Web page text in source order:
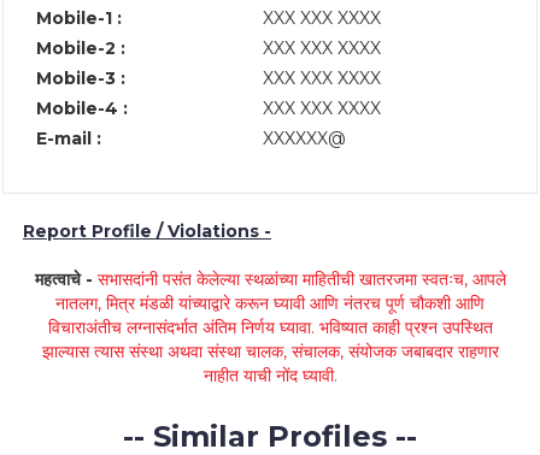
Mobile-1 :
XXX XXX XXXX
Mobile-2 :
XXX XXX XXXX
Mobile-3 :
XXX XXX XXXX
Mobile-4 :
XXX XXX XXXX
E-mail :
XXXXXX@
Report Profile / Violations -
महत्वाचे - सभासदांनी पसंत केलेल्या स्थळांच्या माहितीची खातरजमा स्वतःच, आपले
नातलग, मित्र मंडळी यांच्याद्वारे करून घ्यावी आणि नंतरच पूर्ण चौकशी आणि
विचाराअंतीच लग्नासंदर्भात अंतिम निर्णय घ्यावा. भविष्यात काही प्रश्न उपस्थित
झाल्यास त्यास संस्था अथवा संस्था चालक, संचालक, संयोजक जबाबदार राहणार
नाहीत याची नोंद घ्यावी.
-- Similar Profiles --